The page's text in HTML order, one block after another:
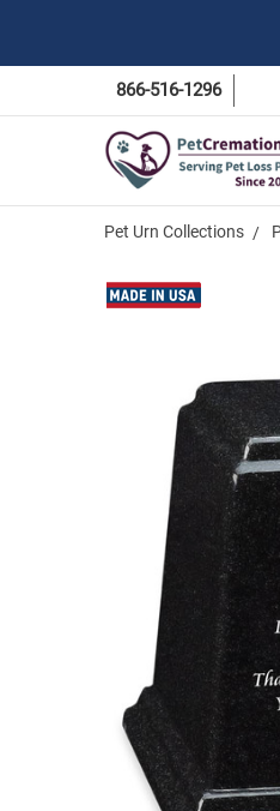
866-516-1296
Pet Urn Collections
Frequently
Cremation
or
Sign Up
price